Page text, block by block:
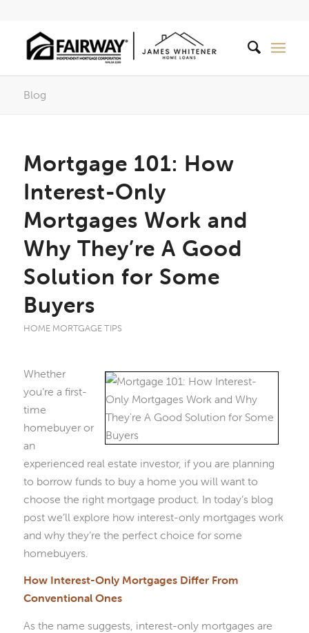
Blog
Mortgage 101: How
Interest-Only
Mortgages Work and
Why They’re A Good
Solution for Some
Buyers
HOME MORTGAGE TIPS
Whether
you’re a first-
time
homebuyer or
an
experienced real estate investor, if you are planning
to borrow funds to buy a home you will want to
choose the right mortgage product. In today’s blog
post we’ll explore how interest-only mortgages work
and why they’re the perfect choice for some
homebuyers.
How Interest-Only Mortgages Differ From
Conventional Ones
As the name suggests, interest-only mortgages are